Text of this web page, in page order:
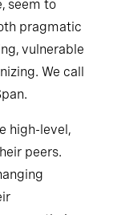
seem to
pragmatic
vulnerable
We call
high-level,
peers.